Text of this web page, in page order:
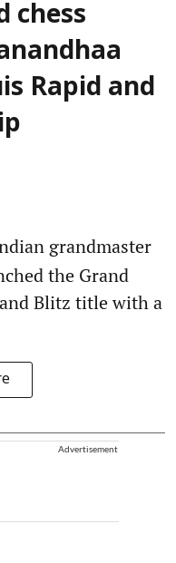
chess
Rapid and
grandmaster
the Grand
Blitz title with a
Advertisement